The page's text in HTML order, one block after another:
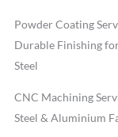
Powder Coating
Durable Finishing
Steel
CNC Machining
Steel & Aluminium